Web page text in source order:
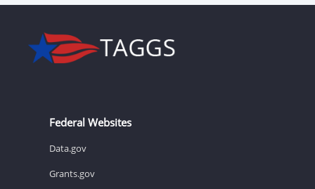
Federal Websites
Data.gov
Grants.gov